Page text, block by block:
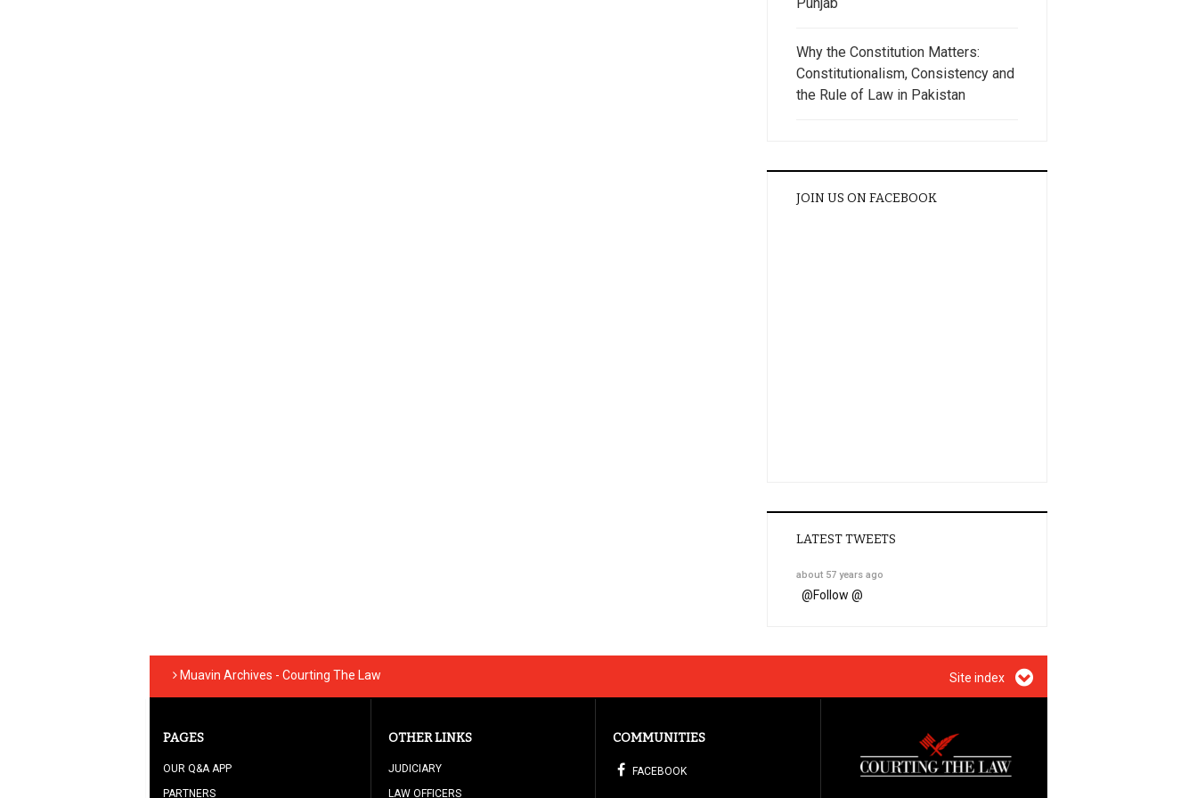
Why the Constitution Matters:
Constitutionalism, Consistency and
the Rule of Law in Pakistan
JOIN US ON FACEBOOK
LATEST TWEETS
about 57 years ago
@Follow @
Muavin Archives - Courting The Law Site index
PAGES
OUR Q&A APP
PARTNERS
OTHER LINKS
JUDICIARY
LAW OFFICERS
COMMUNITIES
FACEBOOK